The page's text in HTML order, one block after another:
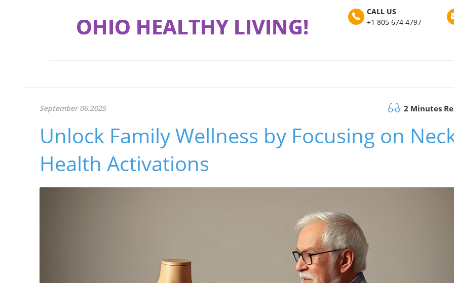
OHIO HEALTHY LIVING!
CALL US
+1 805 674 4797
September 06.2025 2 Minutes
Unlock Family Wellness by Focusing on
Health Activations